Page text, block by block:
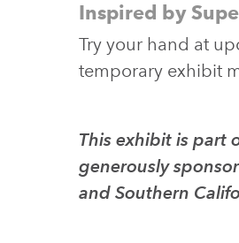
Inspired by
Try your hand at
temporary exhibit
This exhibit is part
generously
and Southern